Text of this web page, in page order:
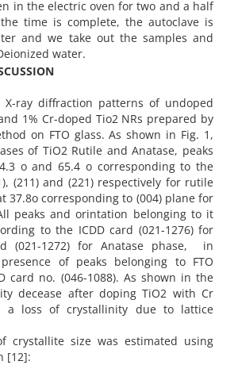
in the electric oven for two and a half
time is complete, the autoclave is
and we take out the samples and
water.
X-ray diffraction patterns of undoped
1% Cr-doped Tio2 NRs prepared by
on FTO glass. As shown in Fig. 1,
of TiO2 Rutile and Anatase, peaks
o and 65.4 o corresponding to the
(211) and (221) respectively for rutile
37.8o corresponding to (004) plane for
peaks and orintation belonging to it
to the ICDD card (021-1276) for
(021-1272) for Anatase phase, in
of peaks belonging to FTO
card no. (046-1088). As shown in the
decease after doping TiO2 with Cr
a loss of crystallinity due to lattice
crystallite size was estimated using
[12]: